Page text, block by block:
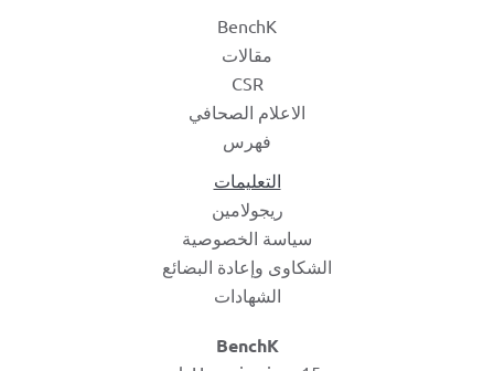
BenchK
مقالات
CSR
الاعلام الصحافي
فهرس
التعليمات
ريجولامين
سياسة الخصوصية
الشكاوى وإعادة البضائع
الشهادات
BenchK